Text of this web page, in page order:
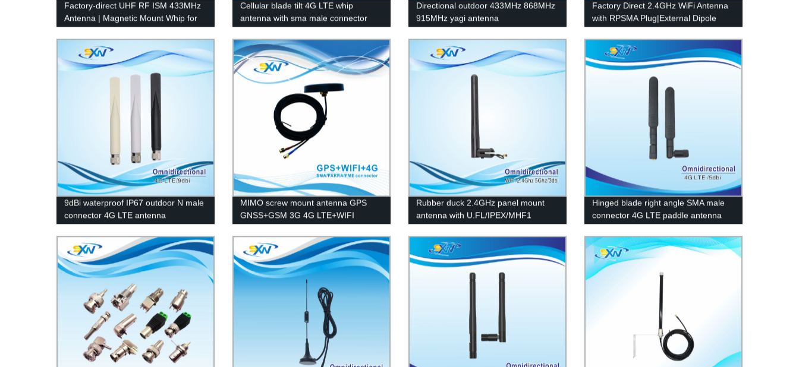
Factory-direct UHF RF ISM 433MHz
Antenna | Magnetic Mount Whip for
Cellular blade tilt 4G LTE whip
antenna with sma male connector
Directional outdoor 433MHz 868MHz
915MHz yagi antenna
Factory Direct 2.4GHz WiFi Antenna
with RPSMA Plug|External Dipole
9dBi waterproof IP67 outdoor N male
connector 4G LTE antenna
MIMO screw mount antenna GPS
GNSS+GSM 3G 4G LTE+WIFI
combination antenna
Rubber duck 2.4GHz panel mount
antenna with U.FL/IPEX/MHF1
connector
Hinged blade right angle SMA male
connector 4G LTE paddle antenna